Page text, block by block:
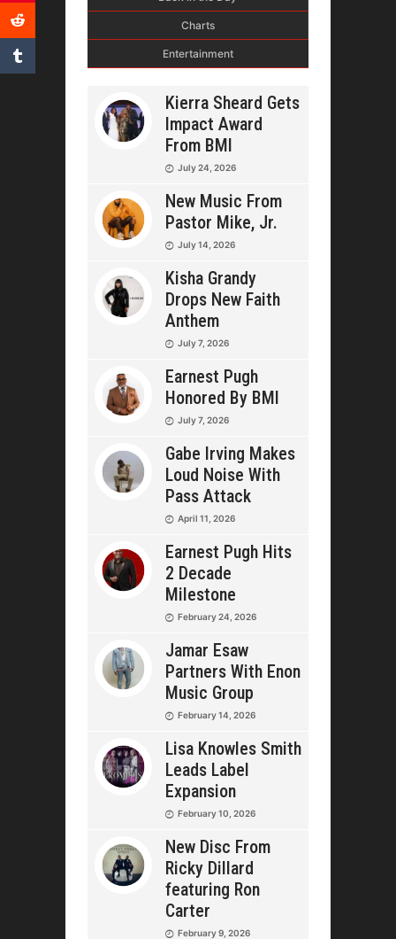
Charts
Entertainment
Kierra Sheard Gets
Impact Award
From BMI
July 24, 2026
New Music From
Pastor Mike, Jr.
July 14, 2026
Kisha Grandy
Drops New Faith
Anthem
July 7, 2026
Earnest Pugh
Honored By BMI
July 7, 2026
Gabe Irving Makes
Loud Noise With
Pass Attack
April 11, 2026
Earnest Pugh Hits
2 Decade
Milestone
February 24, 2026
Jamar Esaw
Partners With Enon
Music Group
February 14, 2026
Lisa Knowles Smith
Leads Label
Expansion
February 10, 2026
New Disc From
Ricky Dillard
featuring Ron
Carter
February 9, 2026